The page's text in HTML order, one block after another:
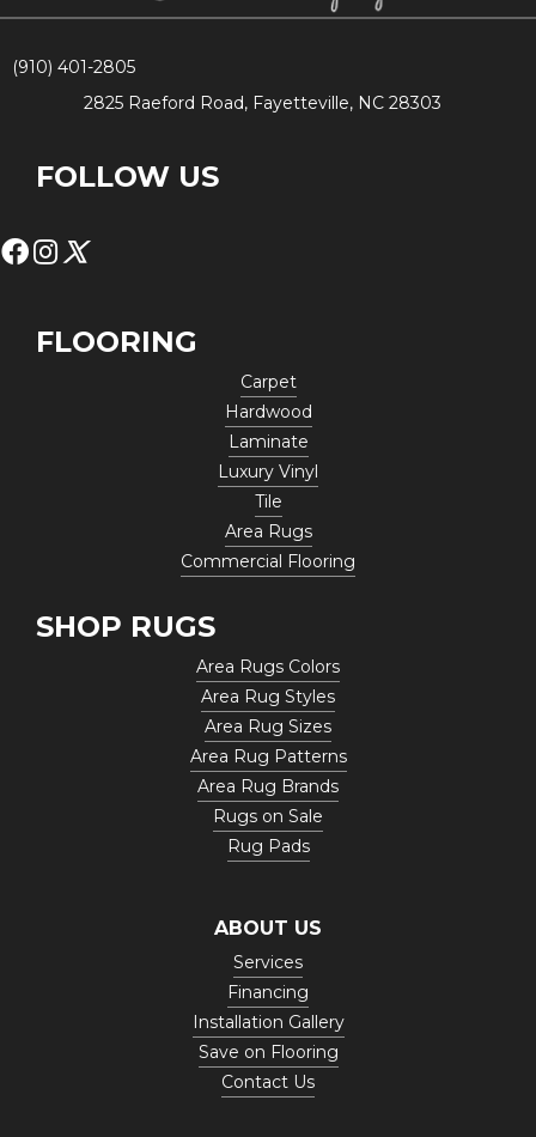
(910) 401-2805
2825 Raeford Road, Fayetteville, NC 28303
FOLLOW US
FLOORING
Carpet
Hardwood
Laminate
Luxury Vinyl
Tile
Area Rugs
Commercial Flooring
SHOP RUGS
Area Rugs Colors
Area Rug Styles
Area Rug Sizes
Area Rug Patterns
Area Rug Brands
Rugs on Sale
Rug Pads
ABOUT US
Services
Financing
Installation Gallery
Save on Flooring
Contact Us